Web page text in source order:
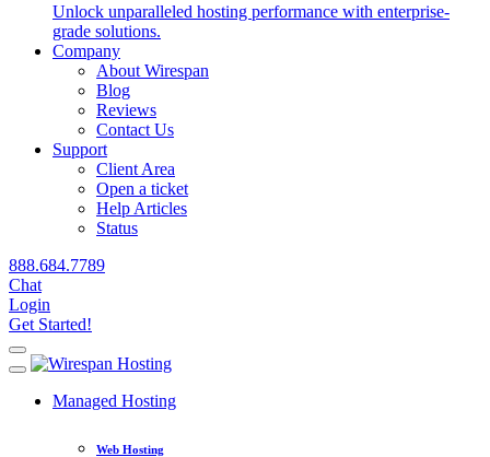
Unlock unparalleled hosting performance with enterprise-
grade solutions.
Company
About Wirespan
Blog
Reviews
Contact Us
Support
Client Area
Open a ticket
Help Articles
Status
888.684.7789
Chat
Login
Get Started!
Managed Hosting
Web Hosting